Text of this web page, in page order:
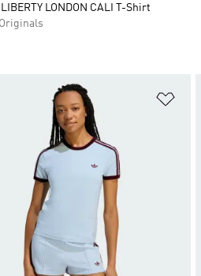
LONDON CALI T-Shirt